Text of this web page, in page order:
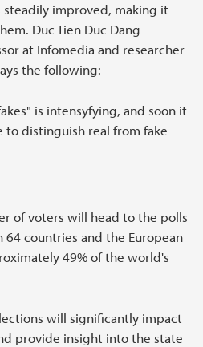
improved, making it
Duc Tien Duc Dang
at Infomedia and researcher
the following:
is intensyfying, and soon it
distinguish real from fake
of voters will head to the polls
countries and the European
49% of the world's
will significantly impact
provide insight into the state